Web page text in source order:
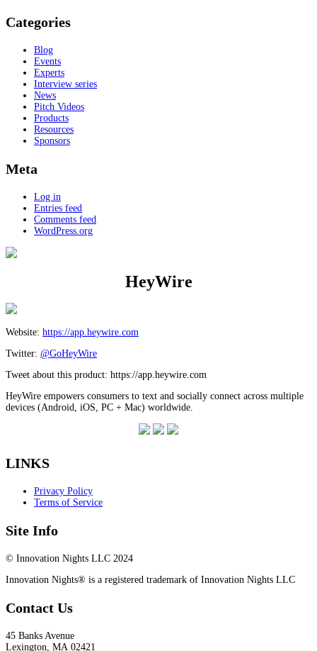
Categories
Blog
Events
Experts
Interview series
News
Pitch Videos
Products
Resources
Sponsors
Meta
Log in
Entries feed
Comments feed
WordPress.org
HeyWire
Website: https://app.heywire.com
Twitter: @GoHeyWire
Tweet about this product: https://app.heywire.com
HeyWire empowers consumers to text and socially connect across multiple
devices (Android, iOS, PC + Mac) worldwide.
LINKS
Privacy Policy
Terms of Service
Site Info
© Innovation Nights LLC 2024
Innovation Nights® is a registered trademark of Innovation Nights LLC
Contact Us
45 Banks Avenue
Lexington, MA 02421